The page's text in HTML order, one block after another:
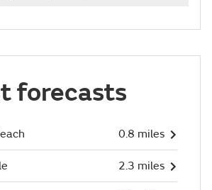
forecasts
0.8 miles
2.3 miles